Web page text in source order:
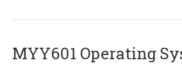
MYY601 Operating